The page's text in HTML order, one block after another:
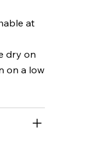
at
dry on
on a low